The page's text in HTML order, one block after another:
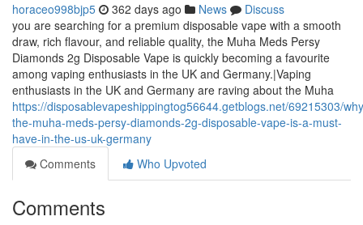
horaceo998bjp5 362 days ago News
Discuss
you are searching for a premium disposable vape with a smooth
draw, rich flavour, and reliable quality, the Muha Meds Persy
Diamonds 2g Disposable Vape is quickly becoming a favourite
among vaping enthusiasts in the UK and Germany.|Vaping
enthusiasts in the UK and Germany are raving about the Muha
https://disposablevapeshippingtog56644.getblogs.net/69215303/
the-muha-meds-persy-diamonds-2g-disposable-vape-is-a-must-
have-in-the-us-uk-germany
Comments
Who Upvoted
Comments